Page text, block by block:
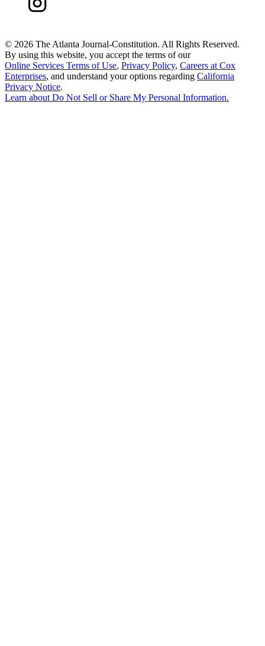
© 2026 The Atlanta Journal-Constitution. All Rights Reserved.
By using this website, you accept the terms of our
Online Services Terms of Use, Privacy Policy, Careers at Cox
Enterprises, and understand your options regarding California
Privacy Notice.
Learn aboutDo Not Sell or Share My Personal Information.